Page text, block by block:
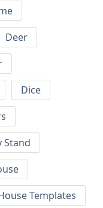
Deer
Dice
Stand
Templates